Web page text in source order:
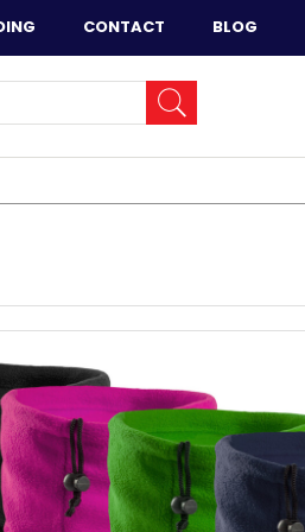
CONTACT BLOG